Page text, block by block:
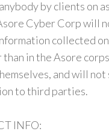
by clients on
Cyber Corp will
collected on
in the Asore
and will
to third parties.
INFO: